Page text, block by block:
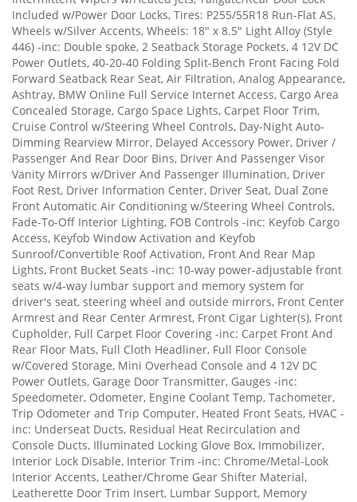
Included w/Power Door Locks, Tires: P255/55R18 Run-Flat AS,
Wheels w/Silver Accents, Wheels: 18" x 8.5" Light Alloy (Style
446) -inc: Double spoke, 2 Seatback Storage Pockets, 4 12V DC
Power Outlets, 40-20-40 Folding Split-Bench Front Facing Fold
Forward Seatback Rear Seat, Air Filtration, Analog Appearance,
Ashtray, BMW Online Full Service Internet Access, Cargo Area
Concealed Storage, Cargo Space Lights, Carpet Floor Trim,
Cruise Control w/Steering Wheel Controls, Day-Night Auto-
Dimming Rearview Mirror, Delayed Accessory Power, Driver /
Passenger And Rear Door Bins, Driver And Passenger Visor
Vanity Mirrors w/Driver And Passenger Illumination, Driver
Foot Rest, Driver Information Center, Driver Seat, Dual Zone
Front Automatic Air Conditioning w/Steering Wheel Controls,
Fade-To-Off Interior Lighting, FOB Controls -inc: Keyfob Cargo
Access, Keyfob Window Activation and Keyfob
Sunroof/Convertible Roof Activation, Front And Rear Map
Lights, Front Bucket Seats -inc: 10-way power-adjustable front
seats w/4-way lumbar support and memory system for
driver's seat, steering wheel and outside mirrors, Front Center
Armrest and Rear Center Armrest, Front Cigar Lighter(s), Front
Cupholder, Full Carpet Floor Covering -inc: Carpet Front And
Rear Floor Mats, Full Cloth Headliner, Full Floor Console
w/Covered Storage, Mini Overhead Console and 4 12V DC
Power Outlets, Garage Door Transmitter, Gauges -inc:
Speedometer, Odometer, Engine Coolant Temp, Tachometer,
Trip Odometer and Trip Computer, Heated Front Seats, HVAC -
inc: Underseat Ducts, Residual Heat Recirculation and
Console Ducts, Illuminated Locking Glove Box, Immobilizer,
Interior Lock Disable, Interior Trim -inc: Chrome/Metal-Look
Interior Accents, Leather/Chrome Gear Shifter Material,
Leatherette Door Trim Insert, Lumbar Support, Memory